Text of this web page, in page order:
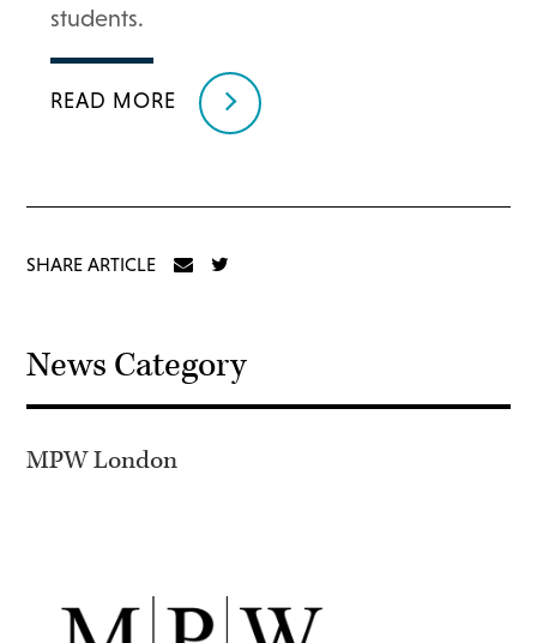
News Category
MPW London
students.
READ MORE
SHARE ARTICLE